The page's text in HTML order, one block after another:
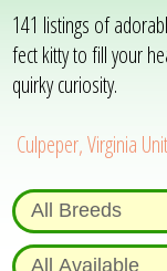
141 listings of
fect kitty to fill your
quirky curiosity.
Culpeper, Virginia